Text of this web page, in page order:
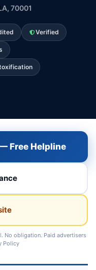
70001
Verified
Free Helpline
No obligation. Paid advertisers
Policy